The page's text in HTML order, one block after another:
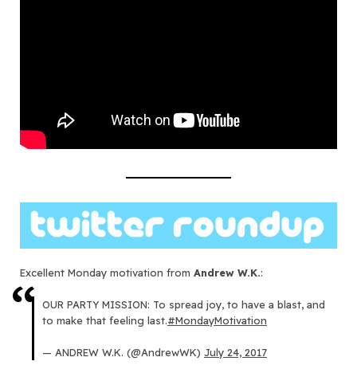
Excellent Monday motivation from Andrew W.K.:
OUR PARTY MISSION: To spread joy, to have a blast, and
to make that feeling last.#MondayMotivation
— ANDREW W.K. (@AndrewWK) July 24, 2017